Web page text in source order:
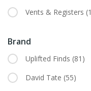
Vents & Registers
Brand
Uplifted Finds (81)
David Tate (55)